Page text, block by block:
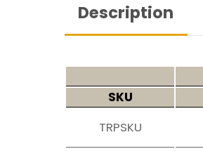
Description
SKU
TRPSKU